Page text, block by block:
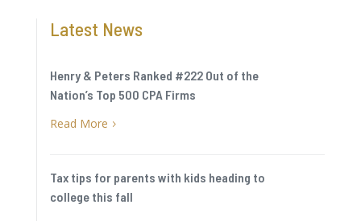
Latest News
Henry & Peters Ranked #222 Out of the
Nation’s Top 500 CPA Firms
Read More 5
Tax tips for parents with kids heading to
college this fall